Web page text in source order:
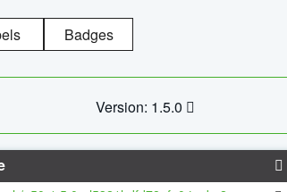
Badges
Version: 1.5.0